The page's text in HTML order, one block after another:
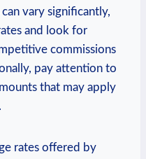
vary significantly,
and look for
commissions
pay attention to
that may apply
rates offered by